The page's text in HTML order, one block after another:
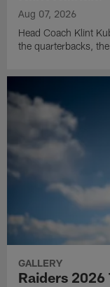
Aug 07, 2026
Head Coach Klint
the quarterbacks,
GALLERY
Raiders 2026